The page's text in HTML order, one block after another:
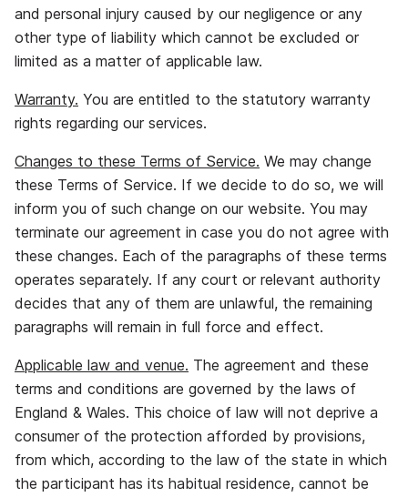
and personal injury caused by our negligence or any
other type of liability which cannot be excluded or
limited as a matter of applicable law.
Warranty. You are entitled to the statutory warranty
rights regarding our services.
Changes to these Terms of Service. We may change
these Terms of Service. If we decide to do so, we will
inform you of such change on our website. You may
terminate our agreement in case you do not agree with
these changes. Each of the paragraphs of these terms
operates separately. If any court or relevant authority
decides that any of them are unlawful, the remaining
paragraphs will remain in full force and effect.
Applicable law and venue. The agreement and these
terms and conditions are governed by the laws of
England & Wales. This choice of law will not deprive a
consumer of the protection afforded by provisions,
from which, according to the law of the state in which
the participant has its habitual residence, cannot be